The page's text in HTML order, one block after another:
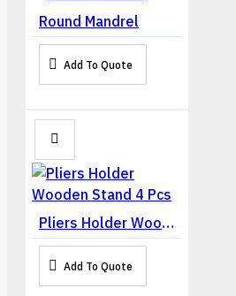
Round Mandrel
Add To Quote
Pliers Holder Wooden Stand 4 Pcs
Add To Quote